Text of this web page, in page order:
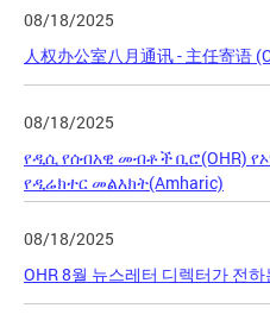
08/18/2025
人权办公室八月通讯 - 主任寄语
08/18/2025
የዲሲ የሰብአዊ መብቶች ቢሮ(OHR)
የዲሬክተር መልእክት(Amharic)
08/18/2025
OHR 8월 뉴스레터 디렉터가 전